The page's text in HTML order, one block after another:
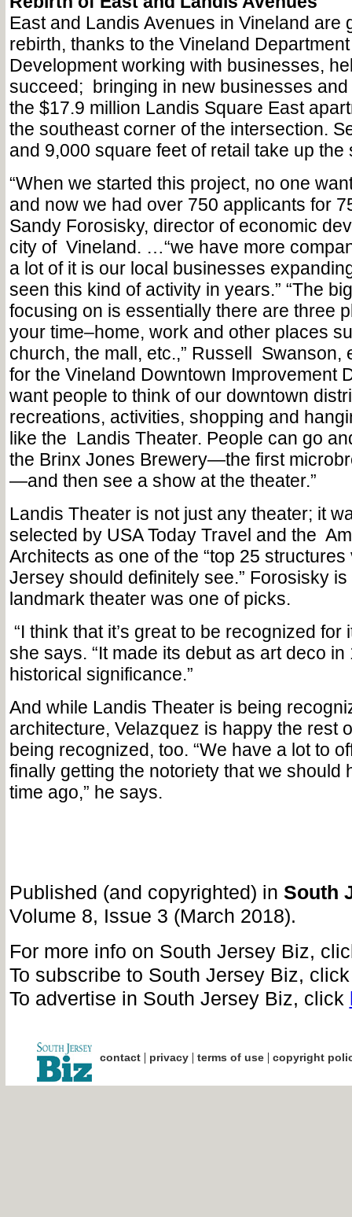
East and Landis Avenues in Vineland are
rebirth, thanks to the Vineland
Development working with businesses,
succeed; bringing in new businesses
the $17.9 million Landis Square East
the southeast corner of the intersection.
and 9,000 square feet of retail take up the
“When we started this project, no one
and now we had over 750 applicants for
Sandy Forosisky, director of economic
city of Vineland. …“we have more
a lot of it is our local businesses
seen this kind of activity in years.” “The
focusing on is essentially there are three
your time–home, work and other places
church, the mall, etc.,” Russell Swanson,
for the Vineland Downtown Improvement
want people to think of our downtown
recreations, activities, shopping and
like the Landis Theater. People can go
the Brinx Jones Brewery—the first
—and then see a show at the theater.”
Landis Theater is not just any theater; it
selected by USA Today Travel and the
Architects as one of the “top 25
Jersey should definitely see.” Forosisky
landmark theater was one of picks.
“I think that it’s great to be recognized for
she says. “It made its debut as art deco
historical significance.”
And while Landis Theater is being
architecture, Velazquez is happy the rest
being recognized, too. “We have a lot to
finally getting the notoriety that we should
time ago,” he says.
Published (and copyrighted) in South
Volume 8, Issue 3 (March 2018).
For more info on South Jersey Biz,
To subscribe to South Jersey Biz,
To advertise in South Jersey Biz, click
contact| privacy| terms of use| copyright